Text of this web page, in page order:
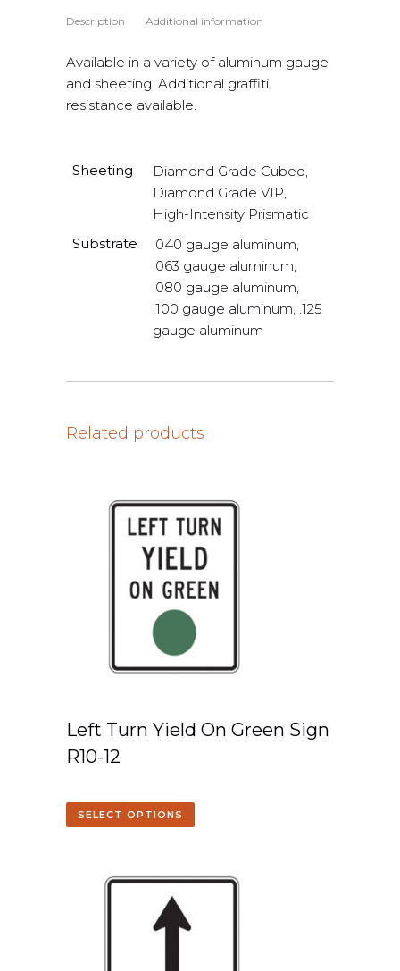
Description Additional information
Available in a variety of aluminum gauge
and sheeting. Additional graffiti
resistance available.
Sheeting
Diamond Grade Cubed,
Diamond Grade VIP,
High-Intensity Prismatic
Substrate
.040 gauge aluminum,
.063 gauge aluminum,
.080 gauge aluminum,
.100 gauge aluminum, .125
gauge aluminum
Related products
Left Turn Yield On Green Sign
R10-12
SELECT OPTIONS